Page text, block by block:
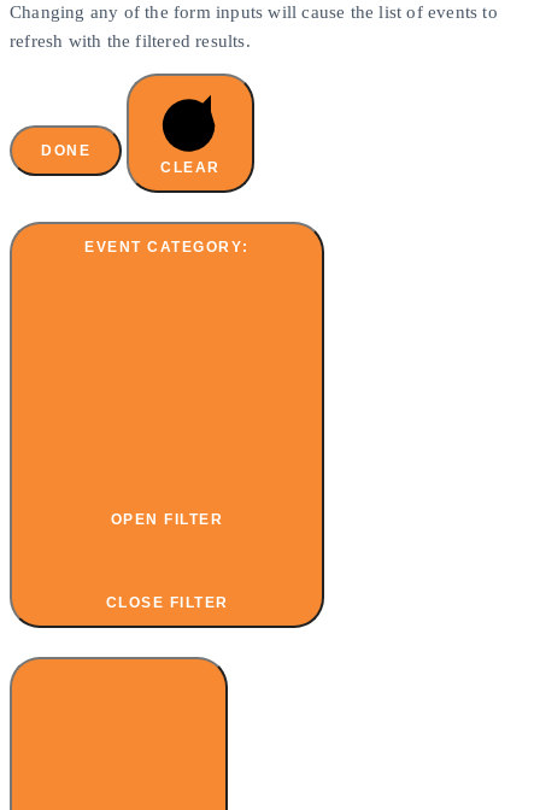
Changing any of the form inputs will cause the list of events to
refresh with the filtered results.
DONE
CLEAR
EVENT CATEGORY:
OPEN FILTER
CLOSE FILTER